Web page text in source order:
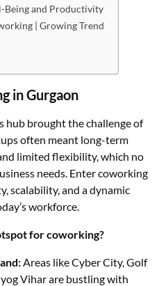
Being and Productivity
| Growing Trend
in Gurgaon
hub brought the challenge of
often meant long-term
limited flexibility, which no
needs. Enter coworking
scalability, and a dynamic
workforce.
for coworking?
Areas like Cyber City, Golf
Vihar are bustling with